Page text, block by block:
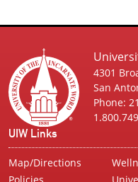
4301
San
Phone:
UIW Links
Map/Directions